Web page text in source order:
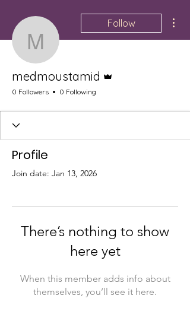
medmoustamid
Follow
medmoustamid
0 Followers 0 Following
Profile
Join date: Jan 13, 2026
There’s nothing to show
here yet
When this member adds info about
themselves, you’ll see it here.